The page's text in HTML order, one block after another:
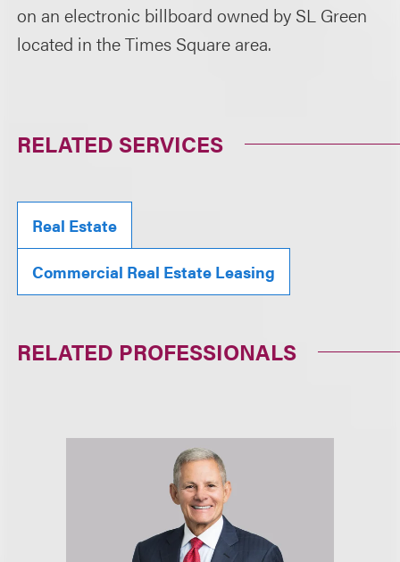
on an electronic billboard owned by SL Green
located in the Times Square area.
RELATED SERVICES
Real Estate
Commercial Real Estate Leasing
RELATED PROFESSIONALS